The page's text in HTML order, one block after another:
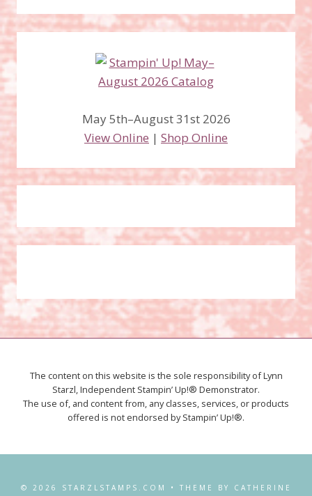
May 5th–August 31st 2026
View Online | Shop Online
The content on this website is the sole responsibility of Lynn
Starzl, Independent Stampin’ Up!® Demonstrator.
The use of, and content from, any classes, services, or products
offered is not endorsed by Stampin’ Up!®.
© 2026 STARZLSTAMPS.COM • THEME BY CATHERINE